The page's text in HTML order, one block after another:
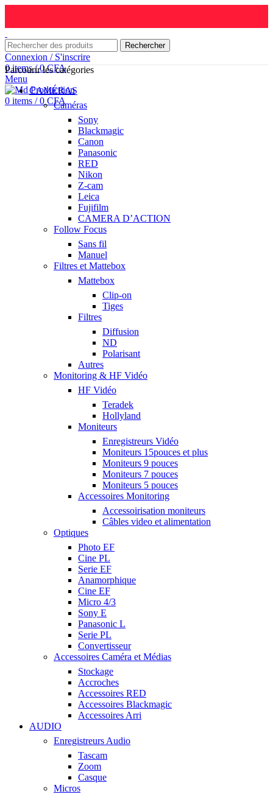
Rechercher
Connexion / S'inscrire
0items / 0CFA
Menu
0 items / 0 CFA
Parcourir les catégories
CAMÉRAS
Caméras
Sony
Blackmagic
Canon
Panasonic
RED
Nikon
Z-cam
Leica
Fujifilm
CAMERA D’ACTION
Follow Focus
Sans fil
Manuel
Filtres et Mattebox
Mattebox
Clip-on
Tiges
Filtres
Diffusion
ND
Polarisant
Autres
Monitoring & HF Vidéo
HF Vidéo
Teradek
Hollyland
Moniteurs
Enregistreurs Vidéo
Moniteurs 15pouces et plus
Moniteurs 9 pouces
Moniteurs 7 pouces
Moniteurs 5 pouces
Accessoires Monitoring
Accessoirisation moniteurs
Câbles video et alimentation
Optiques
Photo EF
Cine PL
Serie EF
Anamorphique
Cine EF
Micro 4/3
Sony E
Panasonic L
Serie PL
Convertisseur
Accessoires Caméra et Médias
Stockage
Accroches
Accessoires RED
Accessoires Blackmagic
Accessoires Arri
AUDIO
Enregistreurs Audio
Tascam
Zoom
Casque
Micros